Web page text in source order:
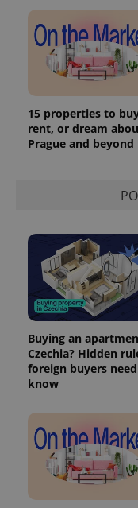
15 properties to
rent, or dream
Prague and beyond
Buying an
Czechia? Hidden
foreign buyers
know